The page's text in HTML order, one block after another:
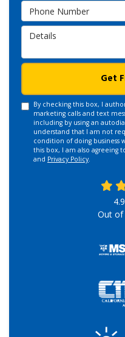
Phone Number
Details
Get
By checking this box, I
marketing calls and text
including by using an
understand that I am not
condition of doing business
this box, I am also agreeing
and Privacy Policy.
4.9
Out of